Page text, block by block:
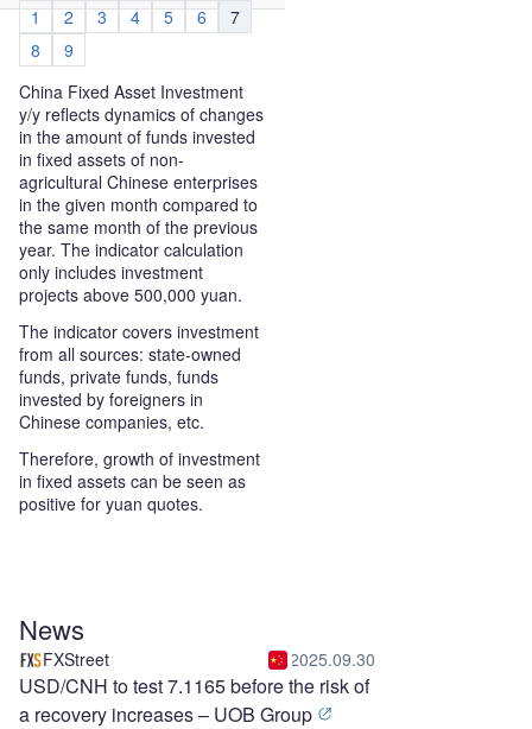
1
2 3 4 5 6
7
8
9
China Fixed Asset Investment
y/y reflects dynamics of changes
in the amount of funds invested
in fixed assets of non-
agricultural Chinese enterprises
in the given month compared to
the same month of the previous
year. The indicator calculation
only includes investment
projects above 500,000 yuan.
The indicator covers investment
from all sources: state-owned
funds, private funds, funds
invested by foreigners in
Chinese companies, etc.
Therefore, growth of investment
in fixed assets can be seen as
positive for yuan quotes.
News
FXStreet 2025.09.30
USD/CNH to test 7.1165 before the risk of
a recovery increases – UOB Group